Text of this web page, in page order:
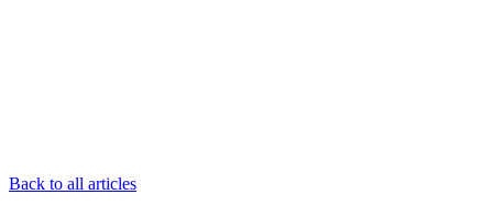
Back to all articles